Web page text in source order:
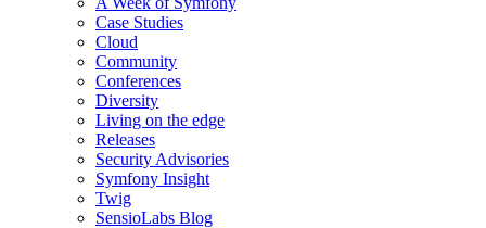
Case Studies
Cloud
Community
Conferences
Diversity
Living on the edge
Releases
Security Advisories
Symfony Insight
Twig
SensioLabs Blog